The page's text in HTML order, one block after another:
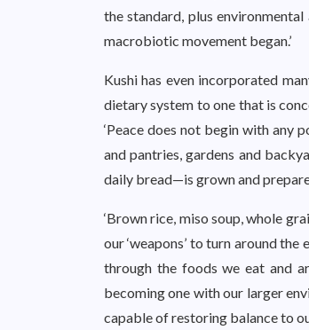
the standard, plus
macrobiotic movement began.’
Kushi has even incorporated
dietary system to one that is
‘Peace does not begin with any
and pantries, gardens and
daily bread—is grown and
‘Brown rice, miso soup, whole
our ‘weapons’ to turn around
through the foods we eat and
becoming one with our larger
capable of restoring balance to